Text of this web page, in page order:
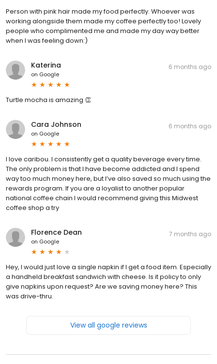
Person with pink hair made my food perfectly. Whoever was
working alongside them made my coffee perfectly too! Lovely
people who complimented me and made my day way better
when I was feeling down:)
Katerina
on Google
6 months ago
Turtle mocha is amazing 👏
Cara Johnson
on Google
6 months ago
I love caribou. I consistently get a quality beverage every time.
The only problem is that I have become addicted and I spend
way too much money here, but I’ve also saved so much using the
rewards program. If you are a loyalist to another popular
national coffee chain I would recommend giving this Midwest
coffee shop a try
Florence Dean
on Google
7 months ago
Hey, I would just love a single napkin if I get a food item. Especially
a handheld breakfast sandwich with cheese. Is it policy to only
give napkins upon request? Are we saving money here? This
was drive-thru.
View all google reviews